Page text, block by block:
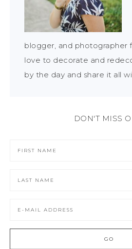
blogger, and photographer
love to decorate and
by the day and share it all
DON'T MISS